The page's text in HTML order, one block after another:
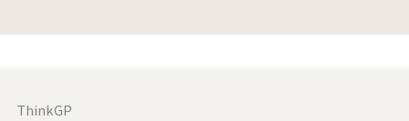
ThinkGP